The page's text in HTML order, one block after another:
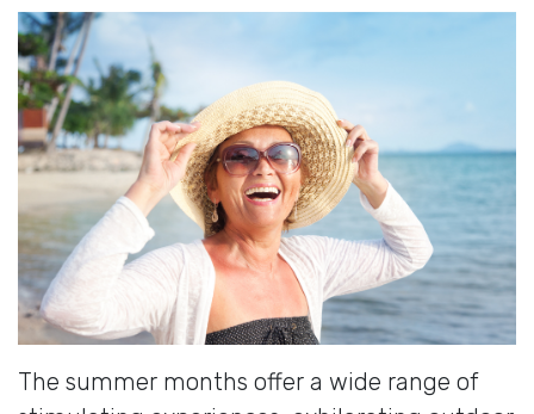
The summer months offer a wide range of